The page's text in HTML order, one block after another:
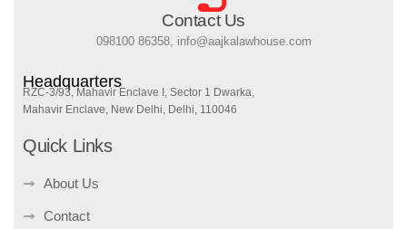
Contact Us
098100 86358, info@aajkalawhouse.com
Headquarters
RZC-3/93, Mahavir Enclave I, Sector 1 Dwarka,
Mahavir Enclave, New Delhi, Delhi, 110046
Quick Links
About Us
Contact